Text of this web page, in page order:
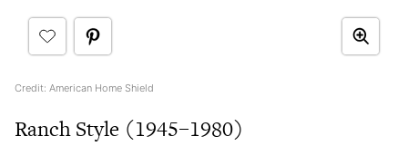
Credit: American Home Shield
Ranch Style (1945–1980)